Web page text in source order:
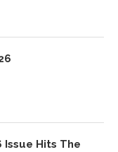
Issue Hits The